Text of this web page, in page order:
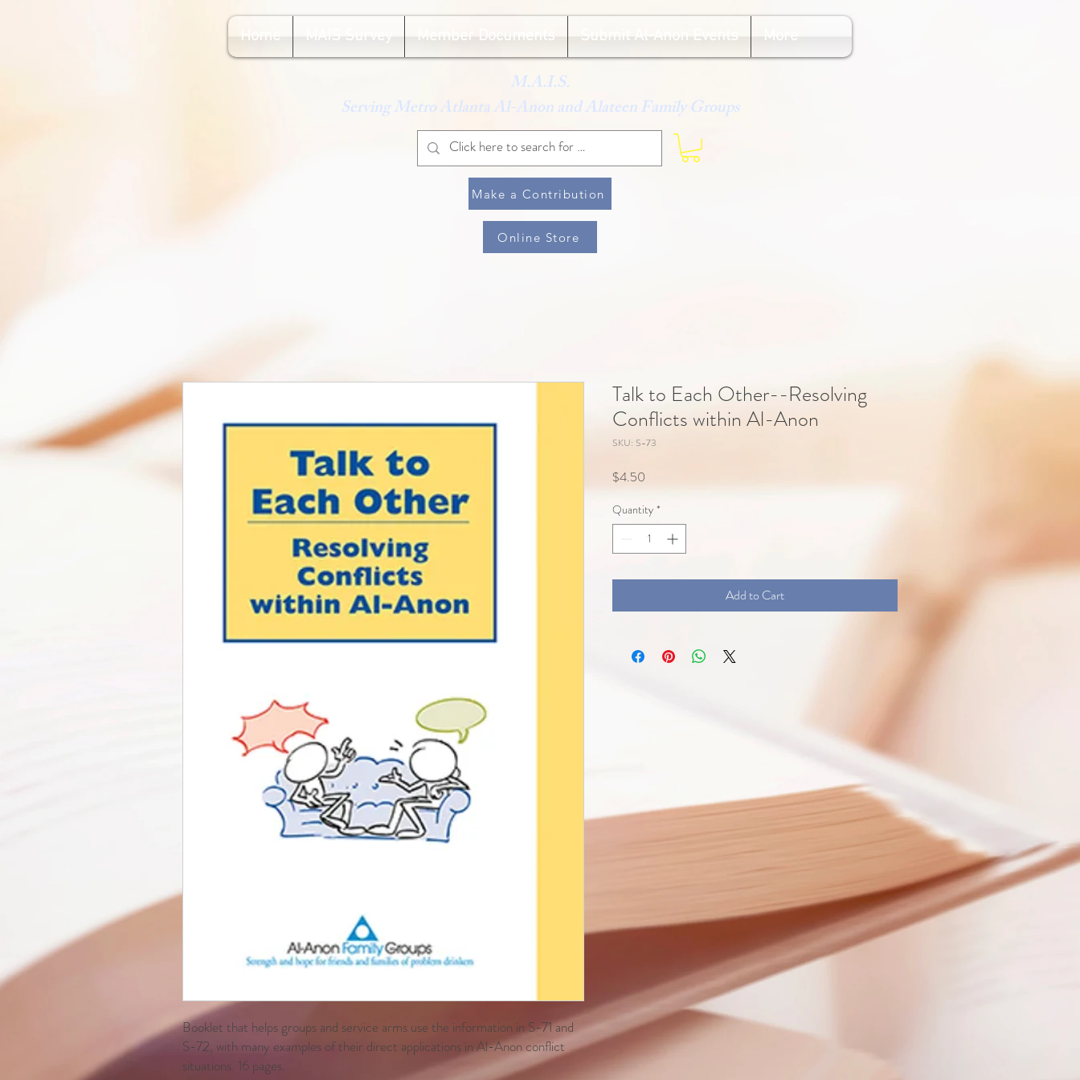
Home MAIS Survey Member Documents Submit Al-Anon Events More
M.A.I.S.
Serving Metro Atlanta Al-Anon and Alateen Family Groups
Make a Contribution
Online Store
Booklet that helps groups and service arms use the information in S-71 and
S-72, with many examples of their direct applications in Al-Anon conflict
situations. 16 pages.
Talk to Each Other--Resolving
Conflicts within Al-Anon
SKU: S-73
$4.50
Quantity *
Add to Cart